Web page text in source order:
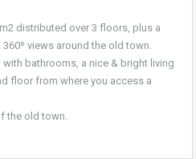
distributed over 3 floors, plus a
views around the old town.
bathrooms, a nice & bright living
floor from where you access a
the old town.